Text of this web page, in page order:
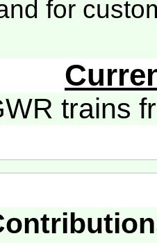
for
trains